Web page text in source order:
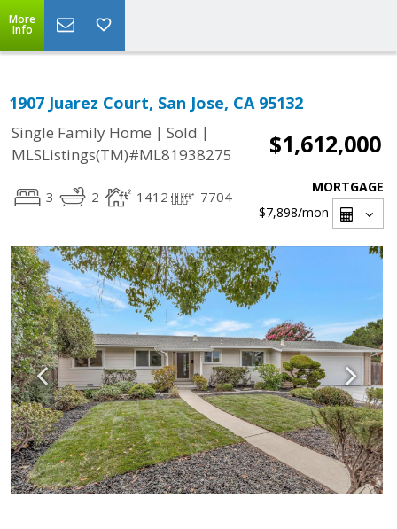
More
Info
1907 Juarez Court, San Jose, CA 95132
Single Family Home | Sold |
MLSListings(TM)#ML81938275
$1,612,000
3 2 1412 7704
MORTGAGE
$7,898/mon